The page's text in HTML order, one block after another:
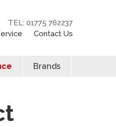
TEL: 01775 762237
Contact Us
Brands